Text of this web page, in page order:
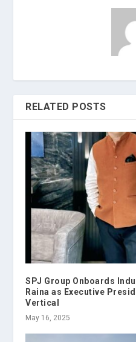
RELATED POSTS
SPJ Group Onboards
Raina as Executive
Vertical
May 16, 2025